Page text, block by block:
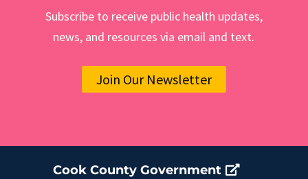
Subscribe to receive public health updates,
news, and resources via email and text.
Join Our Newsletter
Cook County Government